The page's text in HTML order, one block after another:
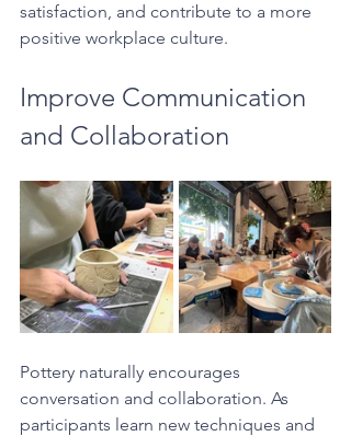
satisfaction, and contribute to a more
positive workplace culture.
Improve Communication
and Collaboration
Pottery naturally encourages
conversation and collaboration. As
participants learn new techniques and